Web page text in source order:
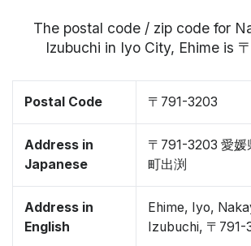
The postal code / zip code for
Izubuchi in Iyo City, Ehime is
Postal Code 〒791-3203
Address in
Japanese
〒791-3203 愛媛
町出渕
Address in
English
Ehime, Iyo,
Izubuchi, 〒791-